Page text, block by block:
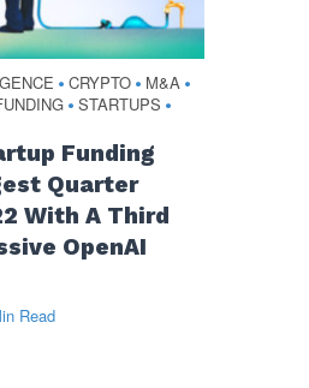
• CRYPTO • M&A •
• STARTUPS •
Funding
Quarter
With A Third
OpenAI
Read